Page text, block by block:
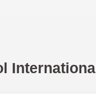
International